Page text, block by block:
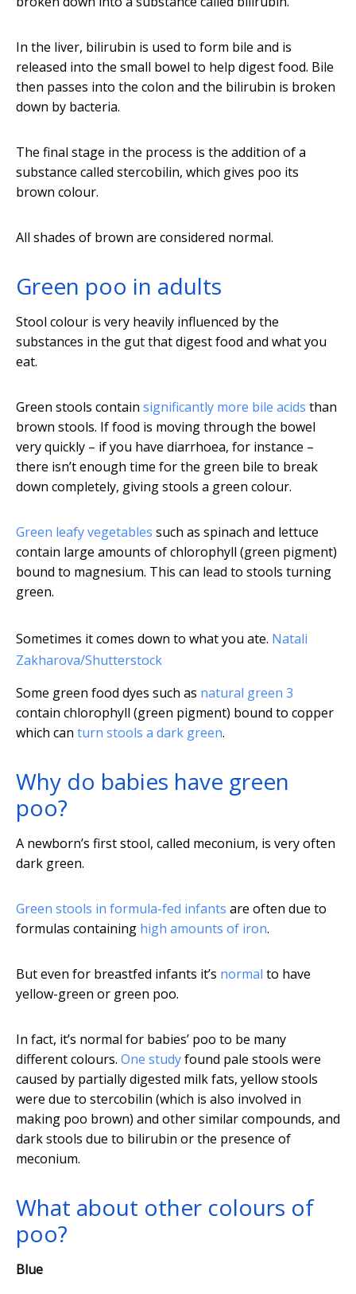
In the liver, bilirubin is used to form bile and is
released into the small bowel to help digest food. Bile
then passes into the colon and the bilirubin is broken
down by bacteria.
The final stage in the process is the addition of a
substance called stercobilin, which gives poo its
brown colour.
All shades of brown are considered normal.
Green poo in adults
Stool colour is very heavily influenced by the
substances in the gut that digest food and what you
eat.
Green stools contain significantly more bile acids than
brown stools. If food is moving through the bowel
very quickly – if you have diarrhoea, for instance –
there isn’t enough time for the green bile to break
down completely, giving stools a green colour.
Green leafy vegetables such as spinach and lettuce
contain large amounts of chlorophyll (green pigment)
bound to magnesium. This can lead to stools turning
green.
Sometimes it comes down to what you ate. Natali
Zakharova/Shutterstock
Some green food dyes such as natural green 3
contain chlorophyll (green pigment) bound to copper
which can turn stools a dark green.
Why do babies have green
poo?
A newborn’s first stool, called meconium, is very often
dark green.
Green stools in formula-fed infants are often due to
formulas containing high amounts of iron.
But even for breastfed infants it’s normal to have
yellow-green or green poo.
In fact, it’s normal for babies’ poo to be many
different colours. One studyfound pale stools were
caused by partially digested milk fats, yellow stools
were due to stercobilin (which is also involved in
making poo brown) and other similar compounds, and
dark stools due to bilirubin or the presence of
meconium.
What about other colours of
poo?
Blue